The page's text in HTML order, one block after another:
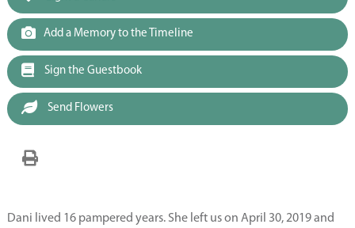
Add a Memory to the Timeline
Sign the Guestbook
Send Flowers
Dani lived 16 pampered years. She left us on April 30, 2019 and